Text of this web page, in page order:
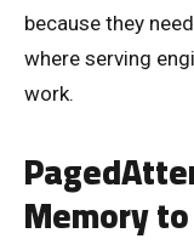
because they
where serving
work.
Memory